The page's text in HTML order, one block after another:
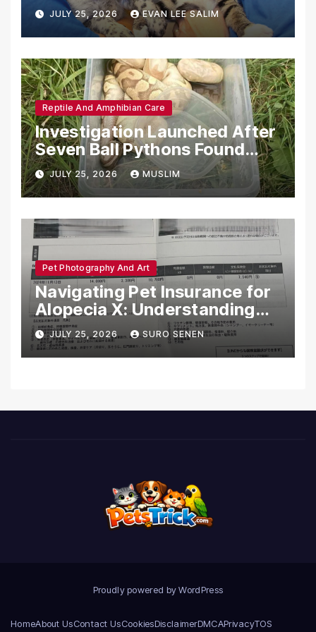
Emotional Support Animals
JULY 25, 2026 EVAN LEE SALIM
Reptile And Amphibian Care
Investigation Launched After
Seven Ball Pythons Found
Dead in Pennsylvania
JULY 25, 2026 MUSLIM
Pet Photography And Art
Navigating Pet Insurance for
Alopecia X: Understanding
Coverage and Financial
Realities
JULY 25, 2026 SURO SENEN
Proudly powered by WordPress
HomeAbout UsContact UsCookiesDisclaimerDMCAPrivacyTOS